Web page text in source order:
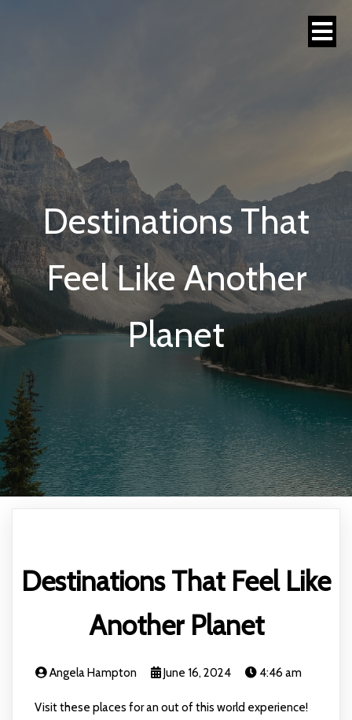
Destinations That
Feel Like Another
Planet
Destinations That Feel Like
Another Planet
Angela Hampton June 16, 2024 4:46 am
Visit these places for an out of this world experience!